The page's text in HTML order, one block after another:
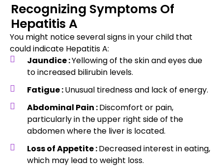
Recognizing Symptoms Of
Hepatitis A
You might notice several signs in your child that
could indicate Hepatitis A:
Jaundice :Yellowing of the skin and eyes due
to increased bilirubin levels.
Fatigue :Unusual tiredness and lack of energy.
Abdominal Pain :Discomfort or pain,
particularly in the upper right side of the
abdomen where the liver is located.
Loss of Appetite :Decreased interest in eating,
which may lead to weight loss.